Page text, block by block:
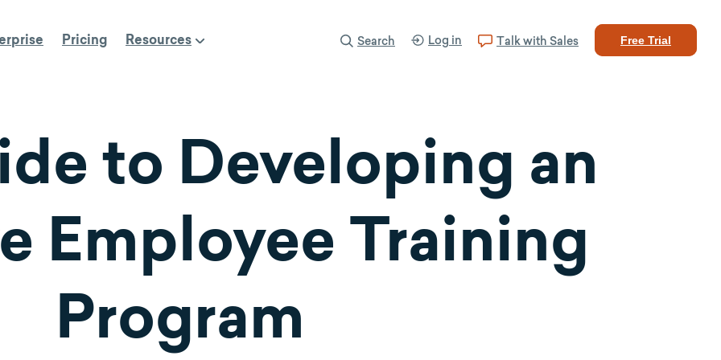
Pricing Resources Search Log in Talk with Sales Free Trial
to Developing an
Employee Training
Program